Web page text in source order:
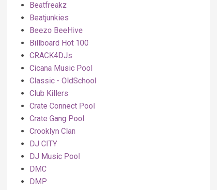
Beatfreakz
Beatjunkies
Beezo BeeHive
Billboard Hot 100
CRACK4DJs
Cicana Music Pool
Classic - OldSchool
Club Killers
Crate Connect Pool
Crate Gang Pool
Crooklyn Clan
DJ CITY
DJ Music Pool
DMC
DMP